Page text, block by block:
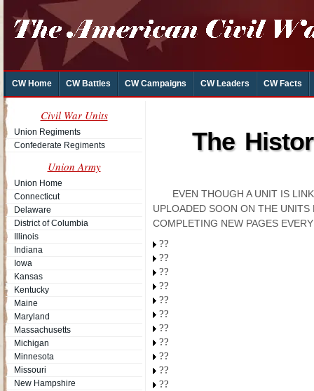
CW Home CW Battles CW Campaigns CW Leaders CW Facts
Civil War Units
Union Regiments
Confederate Regiments
Union Army
Union Home
Connecticut
Delaware
District of Columbia
Illinois
Indiana
Iowa
Kansas
Kentucky
Maine
Maryland
Massachusetts
Michigan
Minnesota
Missouri
New Hampshire
The
EVEN THOUGH A UNIT IS
UPLOADED SOON ON THE
COMPLETING NEW PAGES
??
??
??
??
??
??
??
??
??
??
??